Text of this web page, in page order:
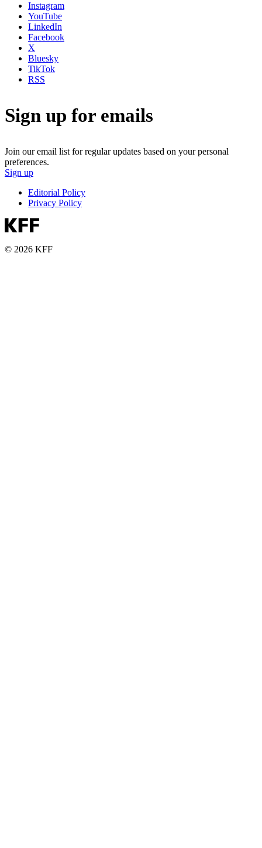
Instagram
YouTube
LinkedIn
Facebook
X
Bluesky
TikTok
RSS
Sign up for emails
Join our email list for regular updates based on your personal
preferences.
Sign up
Editorial Policy
Privacy Policy
© 2026 KFF